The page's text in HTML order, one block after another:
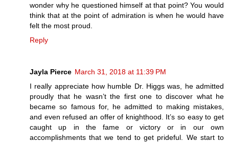
wonder why he questioned himself at that point? You would
think that at the point of admiration is when he would have
felt the most proud.
Reply
Jayla Pierce March 31, 2018 at 11:39 PM
I really appreciate how humble Dr. Higgs was, he admitted
proudly that he wasn’t the first one to discover what he
became so famous for, he admitted to making mistakes,
and even refused an offer of knighthood. It’s so easy to get
caught up in the fame or victory or in our own
accomplishments that we tend to get prideful. We start to